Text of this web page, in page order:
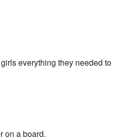
everything they needed to
on a board.